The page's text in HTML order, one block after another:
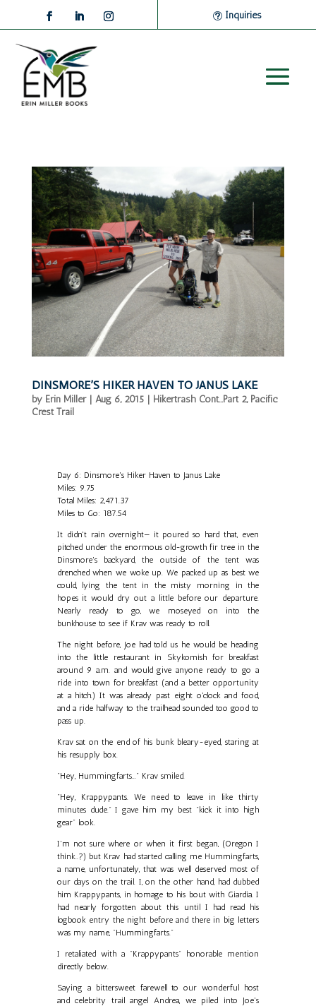
Inquiries
DINSMORE’S HIKER HAVEN TO JANUS LAKE
by Erin Miller| Aug 6, 2015| Hikertrash Cont...Part 2, Pacific
Crest Trail
Day 6: Dinsmore's Hiker Haven to Janus Lake
Miles: 9.75
Total Miles: 2,471.37
Miles to Go: 187.54
It didn't rain overnight— it poured so hard that, even
pitched under the enormous old-growth fir tree in the
Dinsmore's backyard, the outside of the tent was
drenched when we woke up. We packed up as best we
could, lying the tent in the misty morning in the
hopes it would dry out a little before our departure.
Nearly ready to go, we moseyed on into the
bunkhouse to see if Krav was ready to roll.
The night before, Joe had told us he would be heading
into the little restaurant in Skykomish for breakfast
around 9 a.m. and would give anyone ready to go a
ride into town for breakfast (and a better opportunity
at a hitch.) It was already past eight o'clock and food,
and a ride halfway to the trailhead sounded too good to
pass up.
Krav sat on the end of his bunk bleary-eyed, staring at
his resupply box.
"Hey, Hummingfarts..." Krav smiled.
"Hey, Krappypants. We need to leave in like thirty
minutes dude." I gave him my best "kick it into high
gear" look.
I'm not sure where or when it first began, (Oregon I
think..?) but Krav had started calling me Hummingfarts,
a name, unfortunately, that was well deserved most of
our days on the trail. I, on the other hand, had dubbed
him Krappypants, in homage to his bout with Giardia. I
had nearly forgotten about this until I had read his
logbook entry the night before and there in big letters
was my name, "Hummingfarts."
I retaliated with a "Krappypants" honorable mention
directly below.
Saying a bittersweet farewell to our wonderful host
and celebrity trail angel Andrea, we piled into Joe's